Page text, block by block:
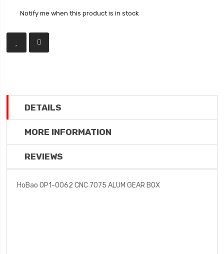
Notify me when this product is in stock
DETAILS
MORE INFORMATION
REVIEWS
HoBao OP1-0062 CNC 7075 ALUM GEAR BOX